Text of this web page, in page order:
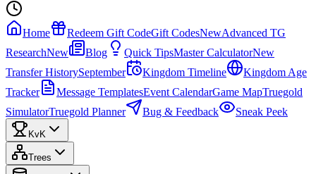
Home Redeem Gift CodeGift CodesNewAdvanced TG
ResearchNew Blog Quick TipsMaster CalculatorNew
Transfer HistorySeptember Kingdom Timeline
Kingdom Age
Tracker
Message TemplatesEvent CalendarGame MapTruegold
SimulatorTruegold Planner Bug & Feedback Sneak Peek
KvK
Trees